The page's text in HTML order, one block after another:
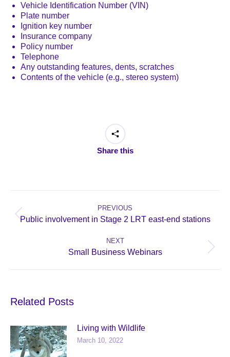
Vehicle Identification Number (VIN)
Plate number
Ignition key number
Insurance company
Policy number
Telephone
Any outstanding features, dents, scratches
Contents of the vehicle (e.g., stereo system)
Share this
navigation
PREVIOUS
Previous
Public involvement in Stage 2 LRT east-end stations
NEXT
Next
Small Business Webinars
Related Posts
Living with Wildlife
March 10, 2022